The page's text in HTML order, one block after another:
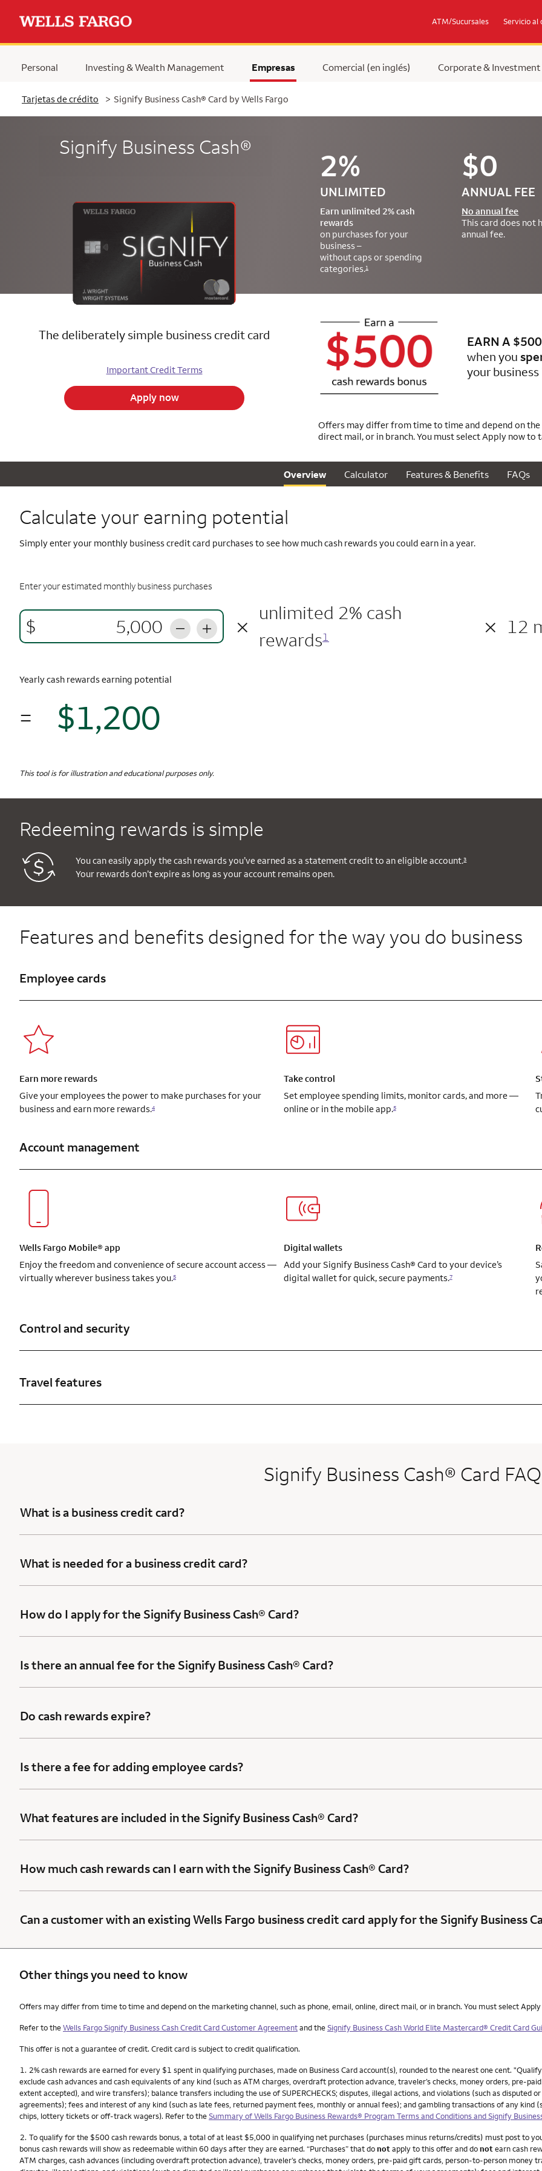
ATM/Sucursales Servicio al
Personal Investing & Wealth Management Empresas Comercial (en inglés) Corporate & Investment
Tarjetas de crédito > Signify Business Cash® Card by Wells Fargo
Signify Business Cash® 2%
UNLIMITED
Earn unlimited 2% cash
rewards
on purchases for your
business –
without caps or spending
categories.1
$0
ANNUAL FEE
No annual fee
This card does not
annual fee.
The deliberately simple business credit card
Important Credit Terms
Apply now
EARN A $500
when you
your
Offers may differ from time to time and depend on the
direct mail, or in branch. You must select Apply now
Overview Calculator Features & Benefits FAQs
Calculate yourearning potential
Simply enter your monthly business credit card purchases to see how much cash rewards you could earn in a year.
Enter your estimated monthly business purchases
$ × unlimited 2% cash
rewards1 × 12
Yearly cash rewards earning potential
= $1,200
This tool is for illustration and educational purposes only.
Redeeming rewards is simple
You can easily apply the cash rewards you’ve earned as a statement credit to an eligible account.3
Your rewards don’t expire as long as your account remains open.
Features and benefits designed for the way you do business
Employee cards
Earn more rewards
Give your employees the power to make purchases for your
business and earn more rewards.4
Take control
Set employee spending limits, monitor cards, and more —
online or in the mobile app.5
Account management
Wells Fargo Mobile® app
Enjoy the freedom and convenience of secure account access —
virtually wherever business takes you.5
Digital wallets
Add your Signify Business Cash® Card to your device’s
digital wallet for quick, secure payments.7
Control and security
Travel features
Signify Business Cash® Card
What is a business credit card?
What is needed for a business credit card?
How do I apply for the Signify Business Cash® Card?
Is there an annual fee for the Signify Business Cash® Card?
Do cash rewards expire?
Is there a fee for adding employee cards?
What features are included in the Signify Business Cash® Card?
How much cash rewards can I earn with the Signify Business Cash® Card?
Can a customer with an existing Wells Fargo business credit card apply for the Signify Business
Other things you need to know
Other things you need to know footnotes
Offers may differ from time to time and depend on the marketing channel, such as phone, email, online, direct mail, or in branch. You must select
Refer to theWells Fargo Signify Business Cash Credit Card Customer Agreementand theSignify Business Cash World Elite Mastercard® Credit Card
This offer is not a guarantee of credit. Credit card is subject to credit qualification.
Nota
1. 2% cash rewards are earned for every $1 spent in qualifying purchases, made on Business Card account(s), rounded to the nearest one cent.
exclude cash advances and cash equivalents of any kind (such as ATM charges, overdraft protection advance, traveler’s checks, money orders, pre-
extent accepted), and wire transfers); balance transfers including the use of SUPERCHECKS; disputes, illegal actions, and violations (such as disputed
agreements); fees and interest of any kind (such as late fees, returned payment fees, monthly or annual fees); and gambling transactions of any
chips, lottery tickets or off-track wagers). Refer to theSummary of Wells Fargo Business Rewards® Program Terms and Conditions and Signify
Nota
2. To qualify for the $500 cash rewards bonus, a total of at least $5,000 in qualifying net purchases (purchases minus returns/credits) must post to
bonus cash rewards will show as redeemable within 60 days after they are earned. “Purchases” that donotapply to this offer and donotearn cash
ATM charges, cash advances (including overdraft protection advance), traveler’s checks, money orders, pre-paid gift cards, person-to-person